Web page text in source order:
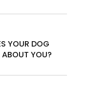
YOUR DOG
ABOUT YOU?